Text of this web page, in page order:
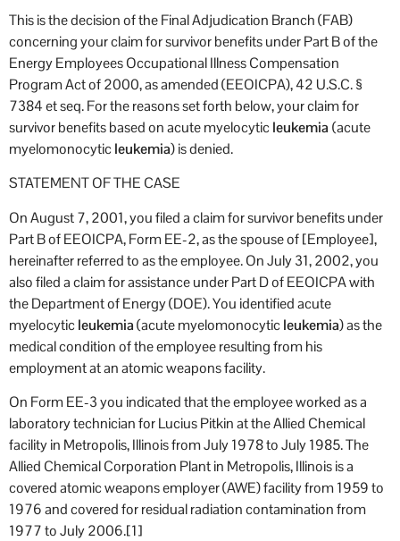
This is the decision of the Final Adjudication Branch (FAB)
concerning your claim for survivor benefits under Part B of the
Energy Employees Occupational Illness Compensation
Program Act of 2000, as amended (EEOICPA), 42 U.S.C. §
7384 et seq. For the reasons set forth below, your claim for
survivor benefits based on acute myelocytic leukemia (acute
myelomonocytic leukemia) is denied.
STATEMENT OF THE CASE
On August 7, 2001, you filed a claim for survivor benefits under
Part B of EEOICPA, Form EE-2, as the spouse of [Employee],
hereinafter referred to as the employee. On July 31, 2002, you
also filed a claim for assistance under Part D of EEOICPA with
the Department of Energy (DOE). You identified acute
myelocytic leukemia(acute myelomonocytic leukemia) as the
medical condition of the employee resulting from his
employment at an atomic weapons facility.
On Form EE-3 you indicated that the employee worked as a
laboratory technician for Lucius Pitkin at the Allied Chemical
facility in Metropolis, Illinois from July 1978 to July 1985. The
Allied Chemical Corporation Plant in Metropolis, Illinois is a
covered atomic weapons employer (AWE) facility from 1959 to
1976 and covered for residual radiation contamination from
1977 to July 2006.[1]